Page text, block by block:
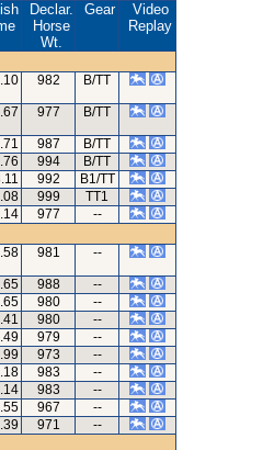
Declar.
Horse
Wt.
Gear
Video
Replay
982 B/TT
977 B/TT
987
B/TT
994
B/TT
992
B1/TT
999
TT1
977
--
981 --
988
--
980
--
980
--
979
--
973
--
983
--
983
--
967
--
971
--